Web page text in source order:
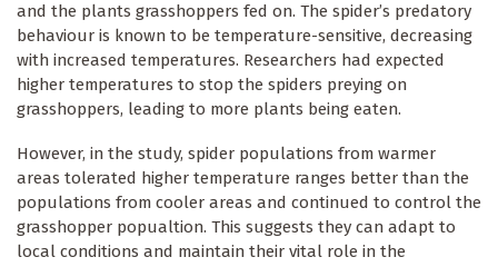
and the plants grasshoppers fed on. The spider’s predatory
behaviour is known to be temperature-sensitive, decreasing
with increased temperatures. Researchers had expected
higher temperatures to stop the spiders preying on
grasshoppers, leading to more plants being eaten.
However, in the study, spider populations from warmer
areas tolerated higher temperature ranges better than the
populations from cooler areas and continued to control the
grasshopper popualtion. This suggests they can adapt to
local conditions and maintain their vital role in the